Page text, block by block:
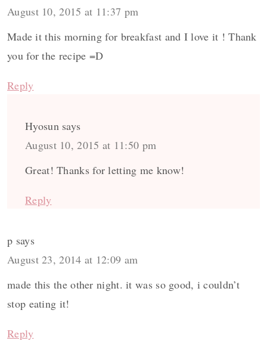
August 10, 2015 at 11:37 pm
Made it this morning for breakfast and I love it ! Thank
you for the recipe =D
Reply
Hyosun says
August 10, 2015 at 11:50 pm
Great! Thanks for letting me know!
Reply
p says
August 23, 2014 at 12:09 am
made this the other night. it was so good, i couldn’t
stop eating it!
Reply